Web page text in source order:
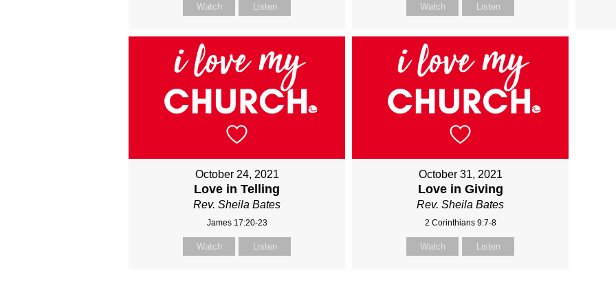
Watch Listen Watch Listen
October 24, 2021
Love in Telling
Rev. Sheila Bates
James 17:20-23
Watch Listen
October 31, 2021
Love in Giving
Rev. Sheila Bates
2 Corinthians 9:7-8
Watch Listen